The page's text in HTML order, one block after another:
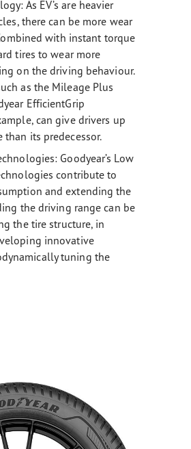
As EV’s are heavier
there can be more wear
with instant torque
tires to wear more
on the driving behaviour.
as the Mileage Plus
EfficientGrip
can give drivers up
its predecessor.
Goodyear’s Low
contribute to
and extending the
the driving range can be
the tire structure, in
innovative
tuning the